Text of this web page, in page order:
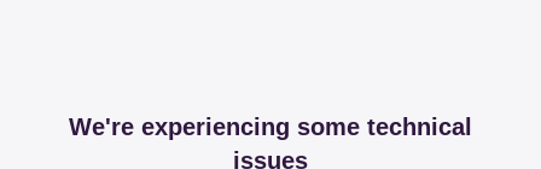
We're experiencing some technical
issues